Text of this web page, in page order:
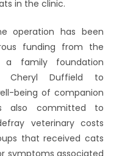
in the clinic.
operation has been
funding from the
a family foundation
Cheryl Duffield to
being of companion
also committed to
veterinary costs
that received cats
symptoms associated